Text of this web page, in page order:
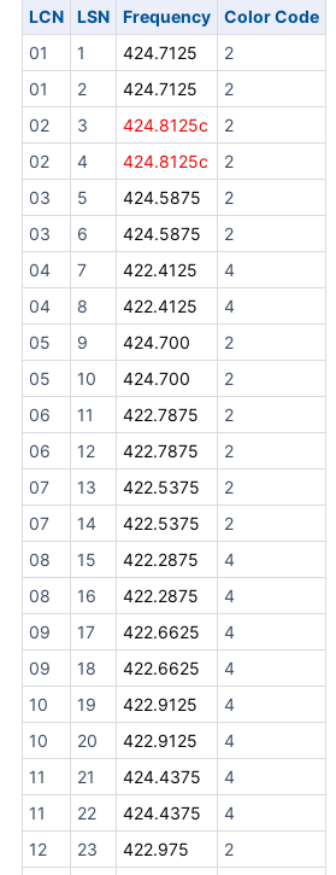
LCN LSN Frequency
Color Code
01
1 424.7125
2
01
2 424.7125
2
02
3 424.8125c
2
02
4 424.8125c
2
03
5 424.5875
2
03
6 424.5875
2
04
7 422.4125
4
04
8 422.4125
4
05
9 424.700
2
05
10 424.700
2
06
11 422.7875
2
06
12 422.7875
2
07
13 422.5375
2
07
14 422.5375
2
08
15 422.2875
4
08
16 422.2875
4
09
17 422.6625
4
09
18 422.6625
4
10
19 422.9125
4
10
20 422.9125
4
11
21 424.4375
4
11
22 424.4375
4
12
23 422.975 2